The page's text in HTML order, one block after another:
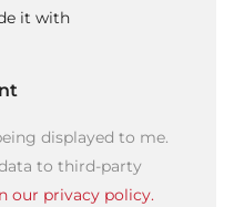
it with
displayed to me.
to third-party
our privacy policy.